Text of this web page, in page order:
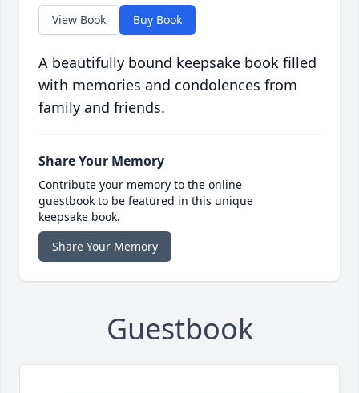
View Book Buy Book
A beautifully bound keepsake book filled
with memories and condolences from
family and friends.
Share Your Memory
Contribute your memory to the online
guestbook to be featured in this unique
keepsake book.
Share Your Memory
Guestbook